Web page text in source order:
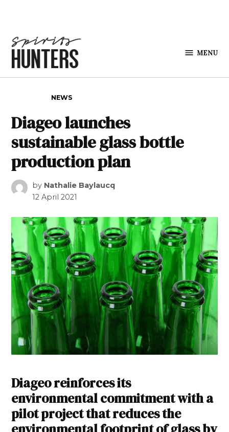
MENU
NEWS
Diageo launches
sustainable glass bottle
production plan
by Nathalie Baylaucq
12 April 2021
Diageo reinforces its
environmental commitment with a
pilot project that reduces the